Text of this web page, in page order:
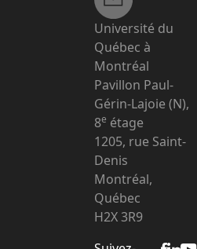
Université du
Québec à
Montréal
Pavillon Paul-
Gérin-Lajoie (N),
8e étage
1205, rue Saint-
Denis
Montréal,
Québec
H2X 3R9